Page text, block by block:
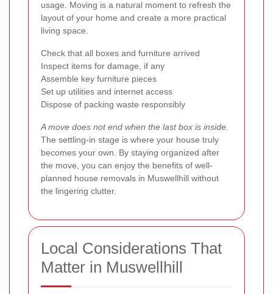
usage. Moving is a natural moment to refresh the
layout of your home and create a more practical
living space.
Check that all boxes and furniture arrived
Inspect items for damage, if any
Assemble key furniture pieces
Set up utilities and internet access
Dispose of packing waste responsibly
A move does not end when the last box is inside.
The settling-in stage is where your house truly
becomes your own. By staying organized after
the move, you can enjoy the benefits of well-
planned house removals in Muswellhill without
the lingering clutter.
Local Considerations That
Matter in Muswellhill